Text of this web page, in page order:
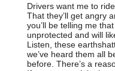
Drivers want me to
That they’ll get angry
you’ll be telling me
unprotected and will
Listen, these
we’ve heard them all
before. There’s a